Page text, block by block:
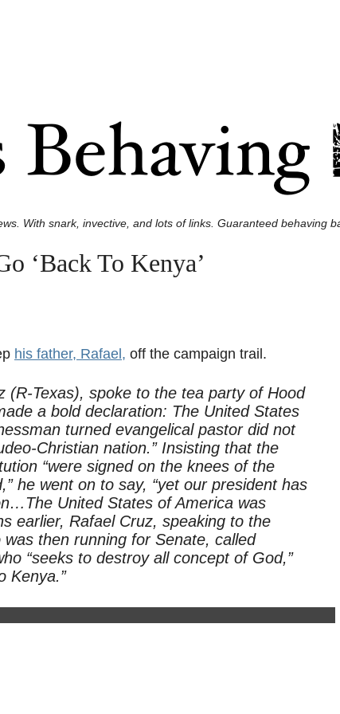
With snark, invective, and lots of links. Guaranteed behaving
‘Back To Kenya’
his father, Rafael, off the campaign trail.
(R-Texas), spoke to the tea party of Hood
a bold declaration: The United States
turned evangelical pastor did not
Christian nation.” Insisting that the
“were signed on the knees of the
he went on to say, “yet our president has
United States of America was
earlier, Rafael Cruz, speaking to the
then running for Senate, called
“seeks to destroy all concept of God,”
Kenya.”